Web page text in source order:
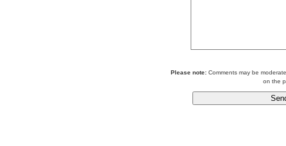
Please note:Comments may be
on the